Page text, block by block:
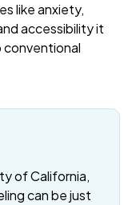
like anxiety,
accessibility it
conventional
of California,
can be just